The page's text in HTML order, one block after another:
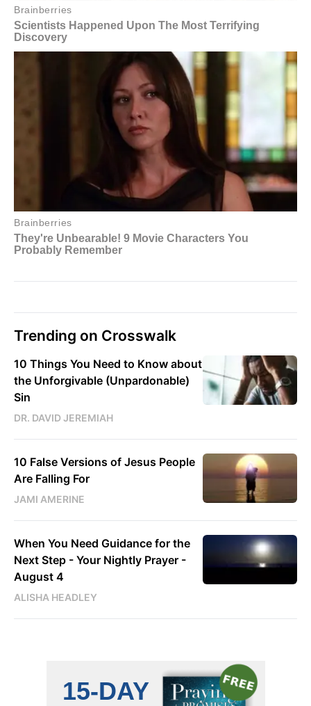
Trending on Crosswalk
10 Things You Need to Know about
the Unforgivable (Unpardonable)
Sin
DR. DAVID JEREMIAH
10 False Versions of Jesus People
Are Falling For
JAMI AMERINE
When You Need Guidance for the
Next Step - Your Nightly Prayer -
August 4
ALISHA HEADLEY